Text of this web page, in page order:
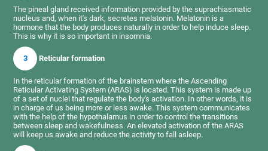
The pineal gland received information provided by the suprachiasmatic
nucleus and, when it's dark, secretes melatonin. Melatonin is a
hormone that the body produces naturally in order to help induce sleep.
This is why it is so important in insomnia.
3 Reticular formation
In the reticular formation of the brainstem where the Ascending
Reticular Activating System (ARAS) is located. This system is made up
of a set of nuclei that regulate the body's activation. In other words, it is
in charge of us being more or less awake. This system communicates
with the help of the hypothalamus in order to control the transitions
between sleep and wakefulness. An elevated activation of the ARAS
will keep us awake and reduce the activity to fall asleep.